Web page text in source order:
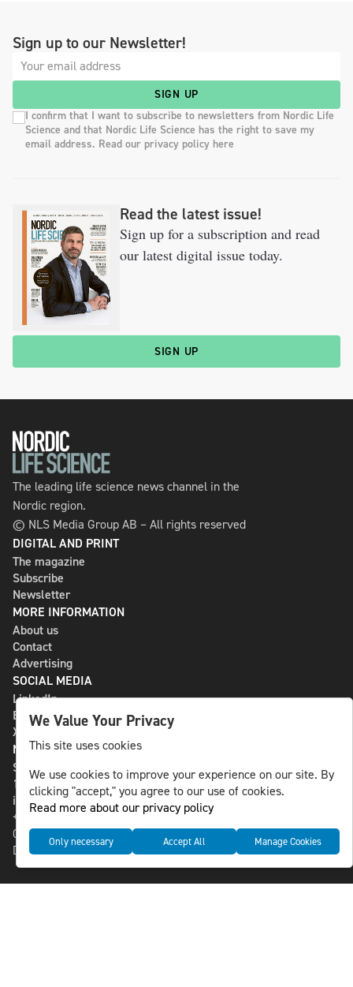
Sign up to our Newsletter!
SIGN UP
I confirm that I want to subscribe to newsletters from Nordic Life
Science and that Nordic Life Science has the right to save my
email address. Read our privacy policy here
Read the latest issue!
Sign up for a subscription and read
our latest digital issue today.
SIGN UP
The leading life science news channel in the
Nordic region.
© NLS Media Group AB – All rights reserved
DIGITAL AND PRINT
The magazine
Subscribe
Newsletter
MORE INFORMATION
About us
Contact
Advertising
SOCIAL MEDIA
LinkedIn
Bluesky
X
NLS MEDIA GROUP AB
St Paulsgatan 13
118 46 Sweden
info@nlsnews.com
+46-8-588 941 51
Cookies
Data management and privacy policy
We Value Your Privacy
This site uses cookies
We use cookies to improve your experience on our site. By
clicking "accept," you agree to our use of cookies.
Read more about our privacy policy
Only necessary Accept All Manage Cookies